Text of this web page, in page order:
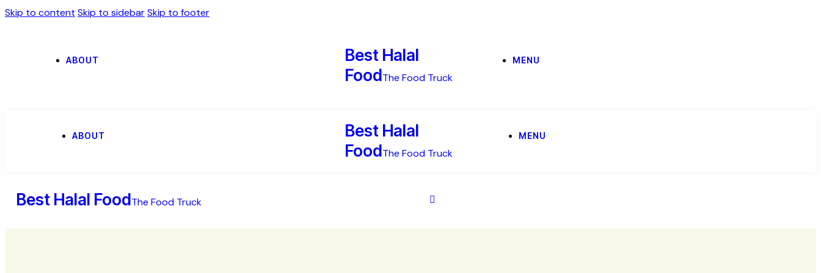
Skip to content Skip to sidebarSkip to footer
ABOUT
Best Halal
FoodThe Food Truck
MENU
ABOUT
Best Halal
FoodThe Food Truck
MENU
Best Halal FoodThe Food Truck